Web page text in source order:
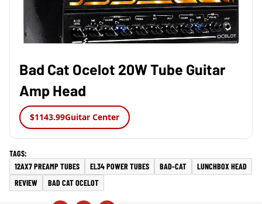
Bad Cat Ocelot 20W Tube Guitar
Amp Head
$1143.99Guitar Center
12AX7 PREAMP TUBES EL34 POWER TUBES BAD-CAT
LUNCHBOX HEAD
REVIEW
BAD CAT OCELOT